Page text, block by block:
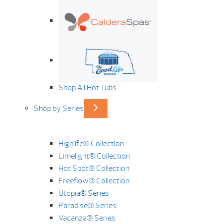
Shop All Hot Tubs
Shop by Series
Highlife® Collection
Limelight® Collection
Hot Spot® Collection
Freeflow® Collection
Utopia® Series
Paradise® Series
Vacanza® Series